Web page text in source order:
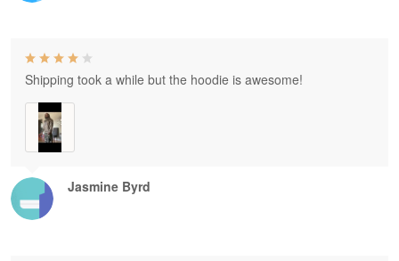
Jasmine Byrd
Shipping took a while but the hoodie is awesome!